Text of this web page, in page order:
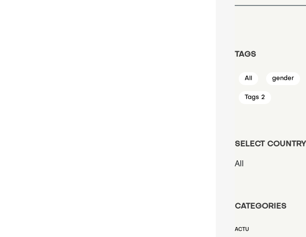
TAGS
All gender
Tags 2
SELECT COUNTRY
CATEGORIES
ACTU